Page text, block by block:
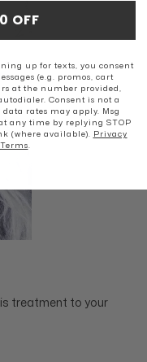
treatment to your
OFF
up for texts, you consent
(e.g. promos, cart
at the number provided,
Consent is not a
rates may apply. Msg
any time by replying STOP
(where available). Privacy
Terms.